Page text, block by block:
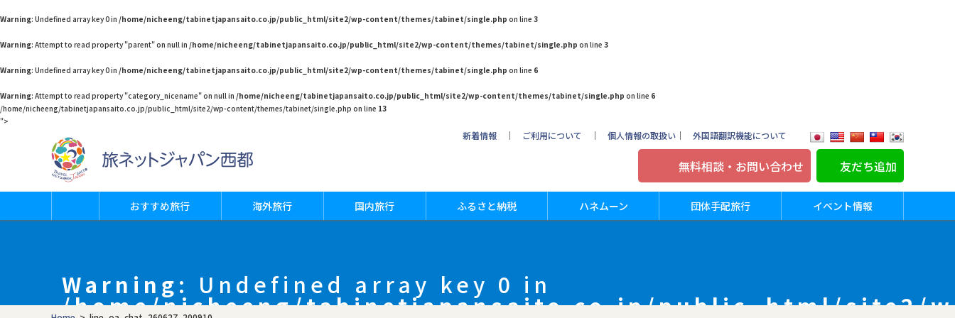
Warning: Undefined array key 0 in /home/nicheeng/tabinetjapansaito.co.jp/public_html/site2/wp-content/themes/tabinet/single.php on line 3
Warning: Attempt to read property "parent" on null in /home/nicheeng/tabinetjapansaito.co.jp/public_html/site2/wp-content/themes/tabinet/single.php on line 3
Warning: Undefined array key 0 in /home/nicheeng/tabinetjapansaito.co.jp/public_html/site2/wp-content/themes/tabinet/single.php on line 6
Warning: Attempt to read property "category_nicename" on null in /home/nicheeng/tabinetjapansaito.co.jp/public_html/site2/wp-content/themes/tabinet/single.php on line 6
/home/nicheeng/tabinetjapansaito.co.jp/public_html/site2/wp-content/themes/tabinet/single.php on line 13
">
新着情報 ｜ ご利用について ｜ 個人情報の取扱い ｜ 外国語翻訳機能について
無料相談・お問い合わせ 友だち追加
おすすめ旅行 海外旅行 国内旅行 ふるさと納税 ハネムーン 団体手配旅行 イベント情報
Warning: Undefined array key 0 in
/home/nicheeng/tabinetjapansaito.co.jp/public_html/site2/